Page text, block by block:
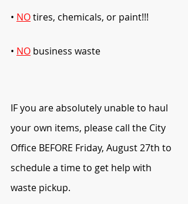
• NOtires, chemicals, or paint!!!
• NO business waste
IF you are absolutely unable to haul
your own items, please call the City
Office BEFORE Friday, August 27th to
schedule a time to get help with
waste pickup.